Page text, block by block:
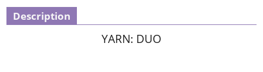
Description
YARN: DUO